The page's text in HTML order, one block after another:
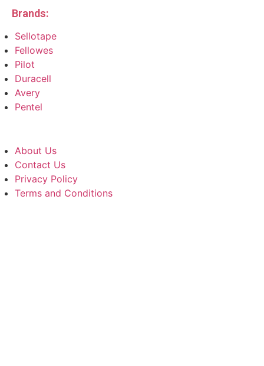
Brands:
Sellotape
Fellowes
Pilot
Duracell
Avery
Pentel
About Us
Contact Us
Privacy Policy
Terms and Conditions